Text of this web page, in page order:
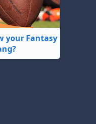
your Fantasy